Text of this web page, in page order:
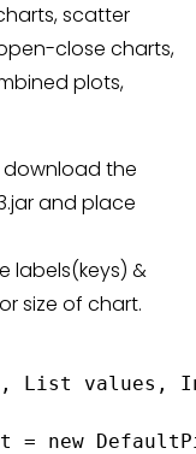
scatter
close charts,
plots,
download the
and place
labels(keys) &
size of chart.
List values,
= new